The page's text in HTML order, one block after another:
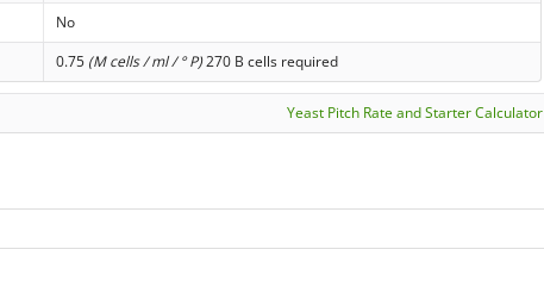
No
0.75 (M cells / ml / ° P)270 B cells required
Yeast Pitch Rate and Starter Calculator